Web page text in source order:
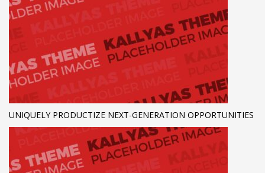
UNIQUELY PRODUCTIZE NEXT-GENERATION OPPORTUNITIES